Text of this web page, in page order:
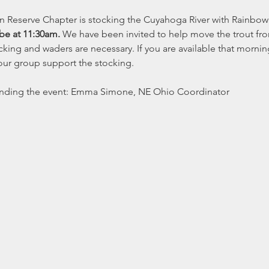
Reserve Chapter is stocking the Cuyahoga River with
at 11:30am. We have been invited to help move the trout
and waders are necessary. If you are available that
group support the stocking.
the event: Emma Simone, NE Ohio Coordinator